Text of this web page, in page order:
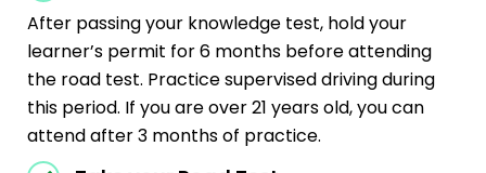
After passing your knowledge test, hold your
learner’s permit for 6 months before attending
the road test. Practice supervised driving during
this period. If you are over 21 years old, you can
attend after 3 months of practice.